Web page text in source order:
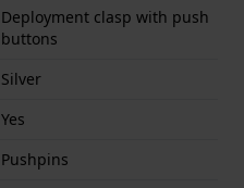
Deployment clasp with push
buttons
Silver
Yes
Pushpins